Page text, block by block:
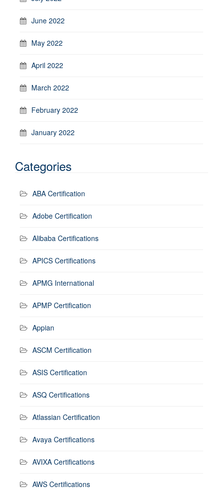
June 2022
May 2022
April 2022
March 2022
February 2022
January 2022
Categories
ABA Certification
Adobe Certification
Alibaba Certifications
APICS Certifications
APMG International
APMP Certification
Appian
ASCM Certification
ASIS Certification
ASQ Certifications
Atlassian Certification
Avaya Certifications
AVIXA Certifications
AWS Certifications